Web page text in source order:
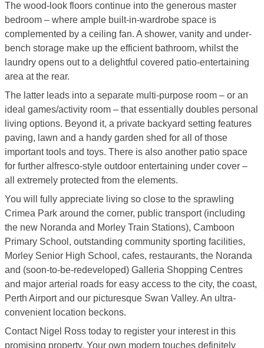
The wood-look floors continue into the generous master
bedroom – where ample built-in-wardrobe space is
complemented by a ceiling fan. A shower, vanity and under-
bench storage make up the efficient bathroom, whilst the
laundry opens out to a delightful covered patio-entertaining
area at the rear.
The latter leads into a separate multi-purpose room – or an
ideal games/activity room – that essentially doubles personal
living options. Beyond it, a private backyard setting features
paving, lawn and a handy garden shed for all of those
important tools and toys. There is also another patio space
for further alfresco-style outdoor entertaining under cover –
all extremely protected from the elements.
You will fully appreciate living so close to the sprawling
Crimea Park around the corner, public transport (including
the new Noranda and Morley Train Stations), Camboon
Primary School, outstanding community sporting facilities,
Morley Senior High School, cafes, restaurants, the Noranda
and (soon-to-be-redeveloped) Galleria Shopping Centres
and major arterial roads for easy access to the city, the coast,
Perth Airport and our picturesque Swan Valley. An ultra-
convenient location beckons.
Contact Nigel Ross today to register your interest in this
promising property. Your own modern touches definitely